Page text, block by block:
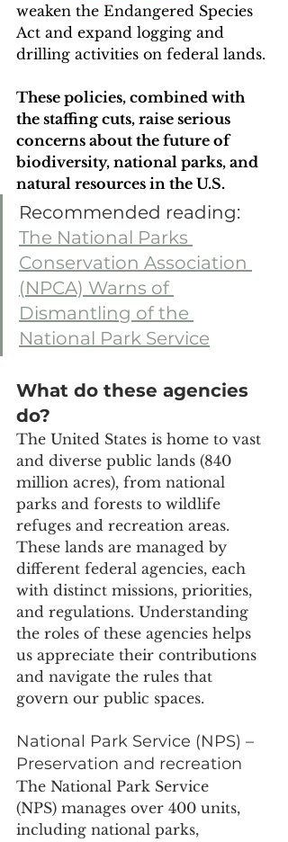
weaken the Endangered Species
Act and expand logging and
drilling activities on federal lands.
These policies, combined with
the staffing cuts, raise serious
concerns about the future of
biodiversity, national parks, and
natural resources in the U.S.
Recommended reading:
The National Parks
Conservation Association
(NPCA) Warns of
Dismantling of the
National Park Service
What do these agencies
do?
The United States is home to vast
and diverse public lands (840
million acres), from national
parks and forests to wildlife
refuges and recreation areas.
These lands are managed by
different federal agencies, each
with distinct missions, priorities,
and regulations. Understanding
the roles of these agencies helps
us appreciate their contributions
and navigate the rules that
govern our public spaces.
National Park Service (NPS) –
Preservation and recreation
The National Park Service
(NPS) manages over 400 units,
including national parks,